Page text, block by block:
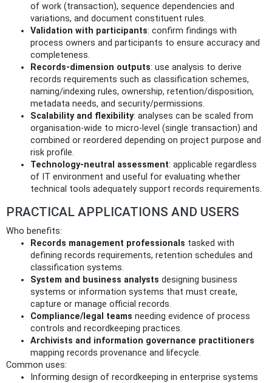
of work (transaction), sequence dependencies and
variations, and document constituent rules.
Validation with participants: confirm findings with
process owners and participants to ensure accuracy and
completeness.
Records‑dimension outputs: use analysis to derive
records requirements such as classification schemes,
naming/indexing rules, ownership, retention/disposition,
metadata needs, and security/permissions.
Scalability and flexibility: analyses can be scaled from
organisation‑wide to micro‑level (single transaction) and
combined or reordered depending on project purpose and
risk profile.
Technology‑neutral assessment: applicable regardless
of IT environment and useful for evaluating whether
technical tools adequately support records requirements.
PRACTICAL APPLICATIONS AND USERS
Who benefits:
Records management professionals tasked with
defining records requirements, retention schedules and
classification systems.
System and business analysts designing business
systems or information systems that must create,
capture or manage official records.
Compliance/legal teams needing evidence of process
controls and recordkeeping practices.
Archivists and information governance practitioners
mapping records provenance and lifecycle.
Common uses:
Informing design of recordkeeping in enterprise systems